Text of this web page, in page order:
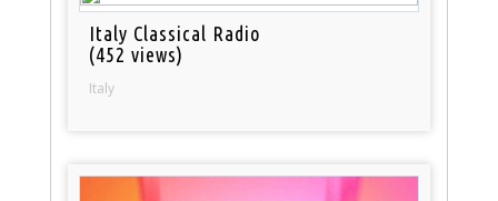
Italy Classical Radio
(452 views)
Italy